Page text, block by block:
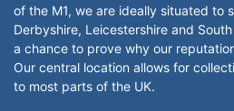
of the M1, we are ideally situated to
Derbyshire, Leicestershire and
a chance to prove why our
Our central location allows for
to most parts of the UK.